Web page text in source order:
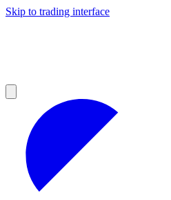
Skip to trading interface